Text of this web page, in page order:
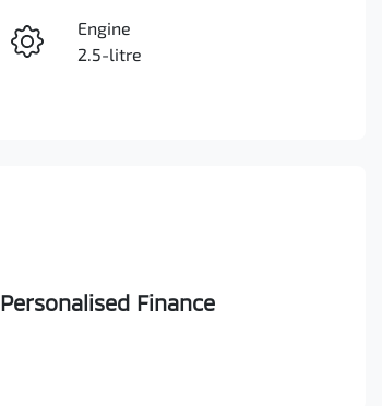
Enquire Now
Engine
2.5-litre
Personalised Finance